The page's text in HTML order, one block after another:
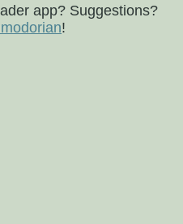
app? Suggestions?
!